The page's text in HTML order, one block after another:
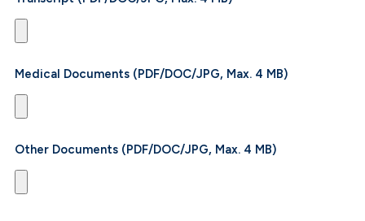
Medical Documents (PDF/DOC/JPG, Max. 4 MB)
Other Documents (PDF/DOC/JPG, Max. 4 MB)